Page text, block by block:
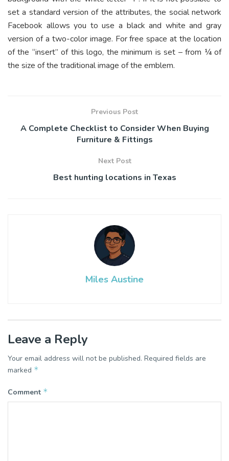
set a standard version of the attributes, the social network
Facebook allows you to use a black and white and gray
version of a two-color image. For free space at the location
of the “insert” of this logo, the minimum is set – from ¼ of
the size of the traditional image of the emblem.
Previous Post
A Complete Checklist to Consider When Buying
Furniture & Fittings
Next Post
Best hunting locations in Texas
Miles Austine
Leave a Reply
Your email address will not be published. Required fields are
marked *
Comment *